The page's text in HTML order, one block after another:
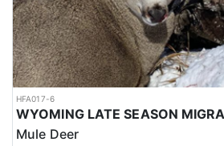
HFA017-6
Mule Deer